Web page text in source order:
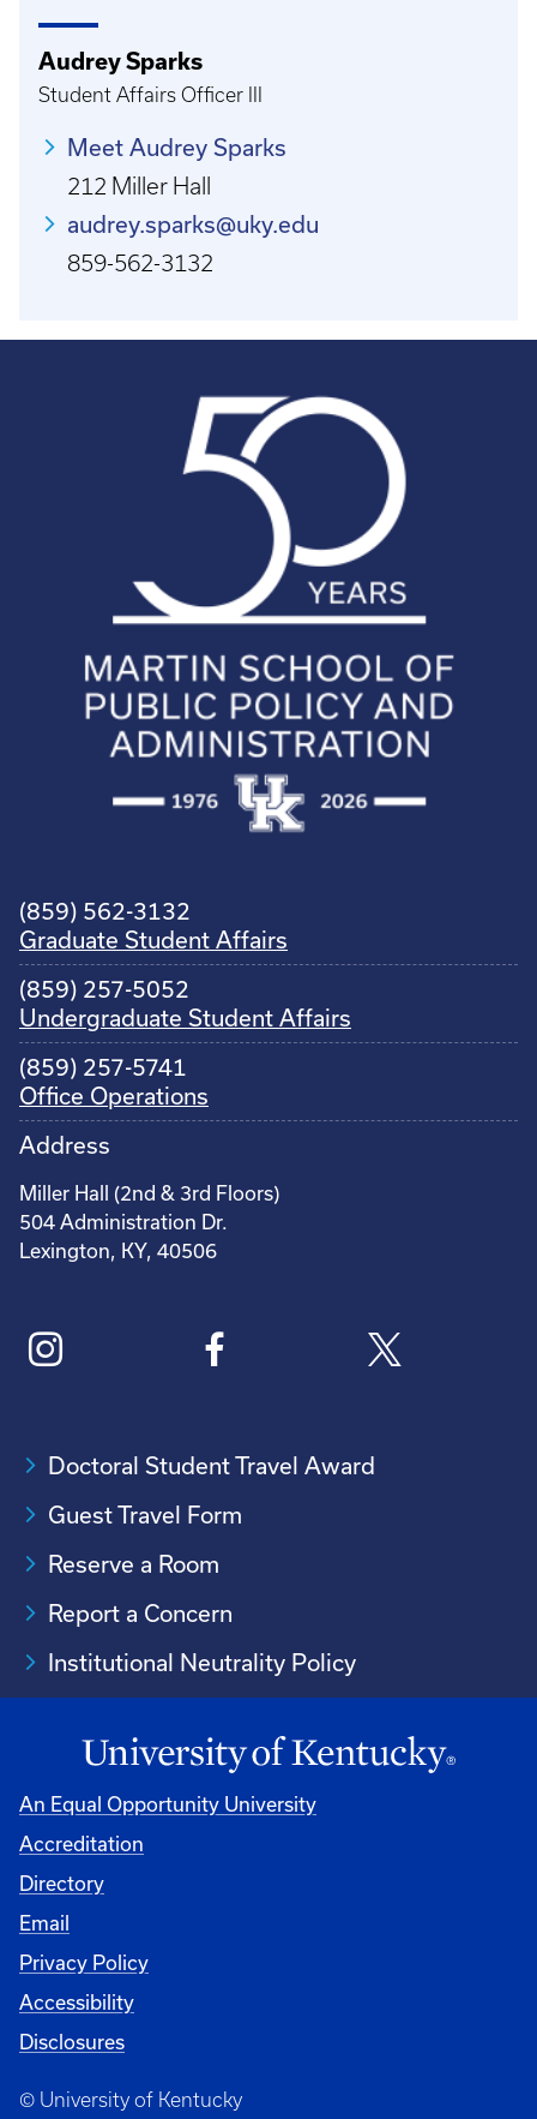
Audrey Sparks
Student Affairs Officer III
Meet Audrey Sparks
212 Miller Hall
audrey.sparks@uky.edu
859-562-3132
(859) 562-3132
Graduate Student Affairs
(859) 257-5052
Undergraduate Student Affairs
(859) 257-5741
Office Operations
Address
Miller Hall (2nd & 3rd Floors)
504 Administration Dr.
Lexington, KY, 40506
Doctoral Student Travel Award
Guest Travel Form
Reserve a Room
Report a Concern
Institutional Neutrality Policy
An Equal Opportunity University
Accreditation
Directory
Email
Privacy Policy
Accessibility
Disclosures
© University of Kentucky